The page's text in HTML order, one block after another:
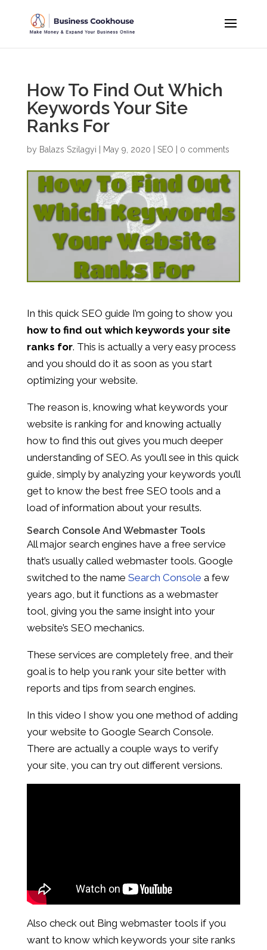
How To Find Out Which
Keywords Your Site
Ranks For
by Balazs Szilagyi May 9, 2020 SEO 0 comments
In this quick SEO guide I’m going to show you
how to find out which keywords your site
ranks for. This is actually a very easy process
and you should do it as soon as you start
optimizing your website.
The reason is, knowing what keywords your
website is ranking for and knowing actually
how to find this out gives you much deeper
understanding of SEO. As you’ll see in this quick
guide, simply by analyzing your keywords you’ll
get to know the best free SEO tools and a
load of information about your results.
Search Console And Webmaster Tools
All major search engines have a free service
that’s usually called webmaster tools. Google
switched to the name Search Console a few
years ago, but it functions as a webmaster
tool, giving you the same insight into your
website’s SEO mechanics.
These services are completely free, and their
goal is to help you rank your site better with
reports and tips from search engines.
In this video I show you one method of adding
your website to Google Search Console.
There are actually a couple ways to verify
your site, you can try out different versions.
Also check out Bing webmaster tools if you
want to know which keywords your site ranks